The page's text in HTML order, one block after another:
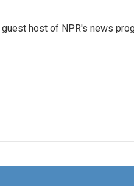
host of NPR's news